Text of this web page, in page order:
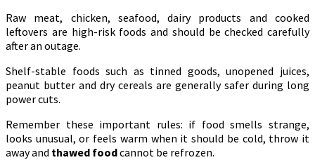
Raw meat, chicken, seafood, dairy products and cooked
leftovers are high-risk foods and should be checked carefully
after an outage.
Shelf-stable foods such as tinned goods, unopened juices,
peanut butter and dry cereals are generally safer during long
power cuts.
Remember these important rules: if food smells strange,
looks unusual, or feels warm when it should be cold, throw it
away and thawed foodcannot be refrozen.